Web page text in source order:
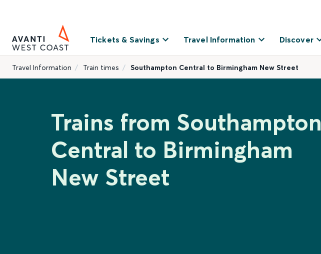
Tickets & Savings Travel Information Discover
Travel Information Train times Southampton Central to Birmingham New Street
Trains from Southampton
Central to Birmingham
New Street